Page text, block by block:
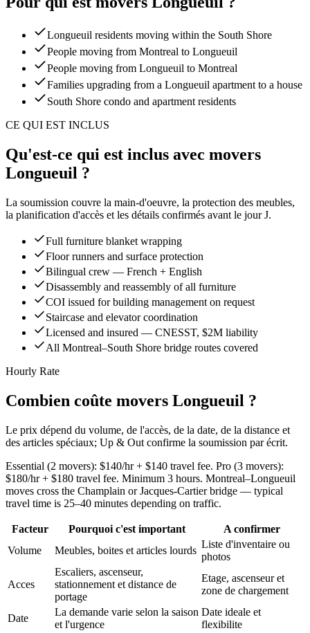
Longueuil residents moving within the South Shore
People moving from Montreal to Longueuil
People moving from Longueuil to Montreal
Families upgrading from a Longueuil apartment to a house
South Shore condo and apartment residents
CE QUI EST INCLUS
Qu'est-ce qui est inclus avec movers
Longueuil ?
La soumission couvre la main-d'oeuvre, la protection des meubles,
la planification d'accès et les détails confirmés avant le jour J.
Full furniture blanket wrapping
Floor runners and surface protection
Bilingual crew — French + English
Disassembly and reassembly of all furniture
COI issued for building management on request
Staircase and elevator coordination
Licensed and insured — CNESST, $2M liability
All Montreal–South Shore bridge routes covered
Hourly Rate
Combien coûte movers Longueuil ?
Le prix dépend du volume, de l'accès, de la date, de la distance et
des articles spéciaux; Up & Out confirme la soumission par écrit.
Essential (2 movers): $140/hr + $140 travel fee. Pro (3 movers):
$180/hr + $180 travel fee. Minimum 3 hours. Montreal–Longueuil
moves cross the Champlain or Jacques-Cartier bridge — typical
travel time is 25–40 minutes depending on traffic.
Facteur Pourquoi c'est important
A confirmer
Volume
Meubles, boites et articles lourds
Liste d'inventaire ou
photos
Acces
Escaliers, ascenseur,
stationnement et distance de
portage
Etage, ascenseur et
zone de chargement
Date
La demande varie selon la saison
et l'urgence
Date ideale et
flexibilite